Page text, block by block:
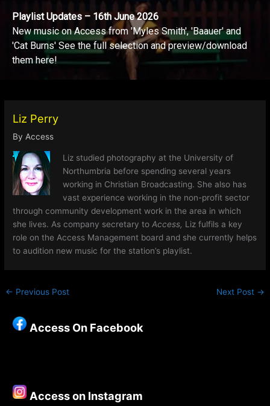
Playlist Updates – 16th June 2026
New music on Access from 'Myles Smith', 'Baauer' and
'Cat Burns' See the full selection and preview/download
them here!
Liz Perry
ByAccess
Liz studied photography at the University of
Northumbria before spending several years
working in Christian Broadcasting. She also has
vast experience working in the non-profit sector
through community development work in the area in which
she lives. As company secretary toAccess, Liz fulfils a key
role on the Access Management board and she currently helps
to audition new music for the station’s playlist.
← Previous Post Next Post →
Access On Facebook
Access on Instagram